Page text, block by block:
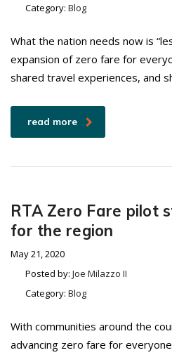
Category: Blog
What the nation needs now is
expansion of zero fare for
shared travel experiences, and
read more
RTA Zero Fare pilot
for the region
May 21, 2020
Posted by: Joe Milazzo II
Category: Blog
With communities around the
advancing zero fare for